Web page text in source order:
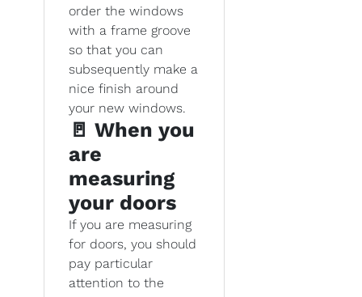
order the windows
with a frame groove
so that you can
subsequently make a
nice finish around
your new windows.
🚪 When you
are
measuring
your doors
If you are measuring
for doors, you should
pay particular
attention to the